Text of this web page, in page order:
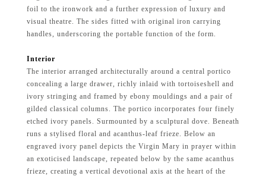
foil to the ironwork and a further expression of luxury and
visual theatre. The sides fitted with original iron carrying
handles, underscoring the portable function of the form.
Interior
The interior arranged architecturally around a central portico
concealing a large drawer, richly inlaid with tortoiseshell and
ivory stringing and framed by ebony mouldings and a pair of
gilded classical columns. The portico incorporates four finely
etched ivory panels. Surmounted by a sculptural dove. Beneath
runs a stylised floral and acanthus-leaf frieze. Below an
engraved ivory panel depicts the Virgin Mary in prayer within
an exoticised landscape, repeated below by the same acanthus
frieze, creating a vertical devotional axis at the heart of the